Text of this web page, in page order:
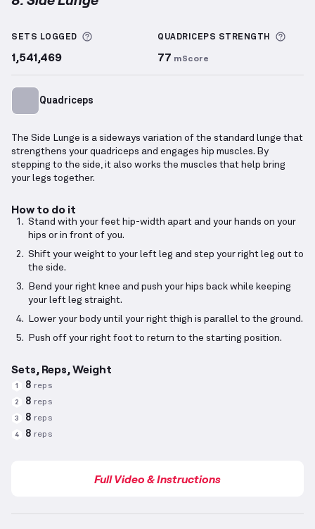
SETS LOGGED More information about Sets Logged
1,541,469
QUADRICEPS STRENGTH
77 mScore
Quadriceps
The Side Lunge is a sideways variation of the standard lunge that
strengthens your quadriceps and engages hip muscles. By
stepping to the side, it also works the muscles that help bring
your legs together.
How to do it
Stand with your feet hip-width apart and your hands on your
hips or in front of you.
Shift your weight to your left leg and step your right leg out to
the side.
Bend your right knee and push your hips back while keeping
your left leg straight.
Lower your body until your right thigh is parallel to the ground.
Push off your right foot to return to the starting position.
Sets, Reps, Weight
1 8 reps
2 8 reps
3 8 reps
4 8 reps
Full Video & Instructions